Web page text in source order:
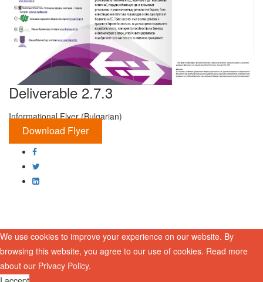
Deliverable 2.7.3
Informational Flyer (Bulgarian)
Download Flyer
We use cookies to improve your experience on our website. By
browsing this website, you agree to our use of cookies. Read more
about our Privacy Policy.